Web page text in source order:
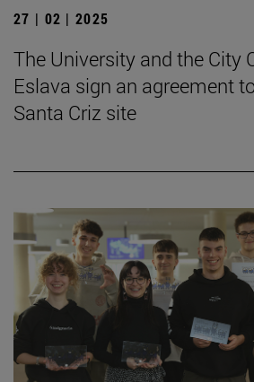
27 | 02 | 2025
The University and the City
Eslava sign an agreement
Santa Criz site